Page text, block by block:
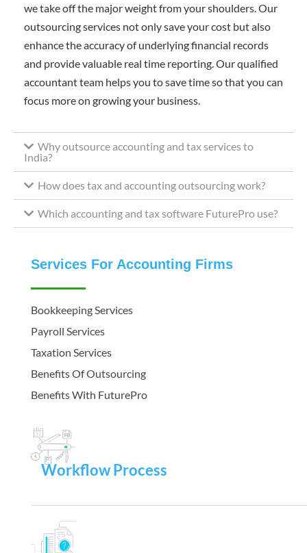
we take off the major weight from your shoulders. Our
outsourcing services not only save your cost but also
enhance the accuracy of underlying financial records
and provide valuable real time reporting. Our qualified
accountant team helps you to save time so that you can
focus more on growing your business.
Why outsource accounting and tax services to
India?
How does tax and accounting outsourcing work?
Which accounting and tax software FuturePro use?
Services For Accounting Firms
Bookkeeping Services
Payroll Services
Taxation Services
Benefits Of Outsourcing
Benefits With FuturePro
Workflow Process